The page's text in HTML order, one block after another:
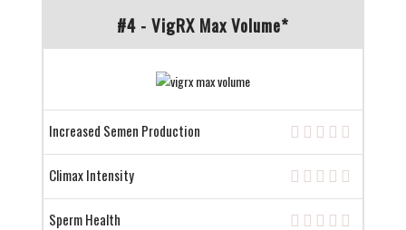
#4 - VigRX Max Volume*
Increased Semen Production
Climax Intensity
Sperm Health